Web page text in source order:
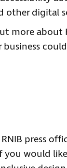
other digital
more about
press
you would